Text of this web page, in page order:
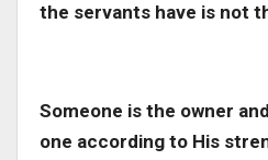
the servants have is not
Someone is the owner
one according to His